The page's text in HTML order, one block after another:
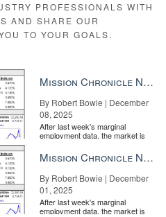
PROFESSIONALS WITH
AND SHARE OUR
TO YOUR GOALS.
Mission Chronicle Newsletter Dec 8, 2025
By Robert Bowie | December
08, 2025
After last week's marginal
employment data, the market is
the Fe...
Mission Chronicle Newsletter Dec 1, 2025
By Robert Bowie | December
01, 2025
After last week's marginal
employment data, the market is